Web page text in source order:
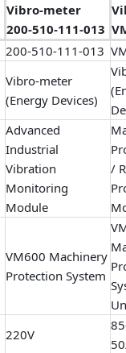
Vibro-meter
200-510-111-013
200-510-111-013
Vibro-meter
(Energy Devices)
Advanced
Industrial
Vibration
Monitoring
Module
/
VM600 Machinery
Protection System
220V